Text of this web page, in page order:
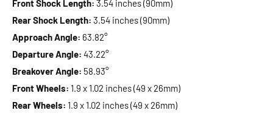
Front Shock Length: 3.54 inches (90mm)
Rear Shock Length: 3.54 inches (90mm)
Approach Angle: 63.82°
Departure Angle: 43.22°
Breakover Angle: 58.93°
Front Wheels: 1.9 x 1.02 inches (49 x 26mm)
Rear Wheels: 1.9 x 1.02 inches (49 x 26mm)